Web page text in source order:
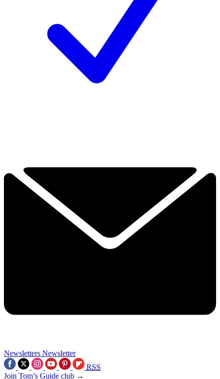
Newsletters Newsletter
RSS
Join Tom’s Guide club →